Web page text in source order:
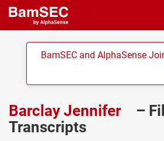
BamSEC and AlphaSense
Barclay Jennifer
–
Transcripts